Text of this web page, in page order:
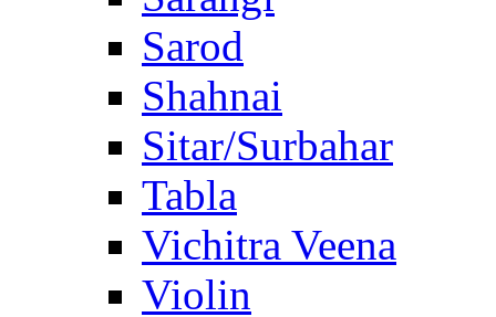
Sarod
Shahnai
Sitar/Surbahar
Tabla
Vichitra Veena
Violin